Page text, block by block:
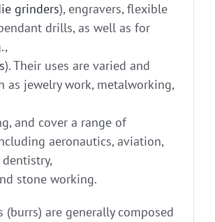
grinders), engravers, flexible
drills, as well as for
). Their uses are varied and
as jewelry work, metalworking,
and cover a range of
aeronautics, aviation,
stone working.
(burrs) are generally composed